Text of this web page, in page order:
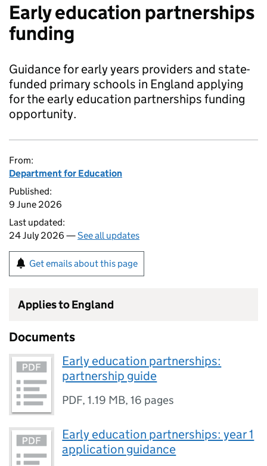
Early education partnerships
funding
Guidance for early years providers and state-
funded primary schools in England applying
for the early education partnerships funding
opportunity.
From:
Department for Education
Published:
9 June 2026
Last updated:
24 July 2026 —See all updates
Get emails about this page
Applies to England
Documents
Early education partnerships:
partnership guide
PDF,1.19 MB,16 pages
Early education partnerships: year 1
application guidance